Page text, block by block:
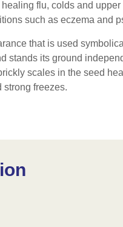
flu, colds and
such as eczema and
that is used
stands its ground
scales in the seed
strong freezes.